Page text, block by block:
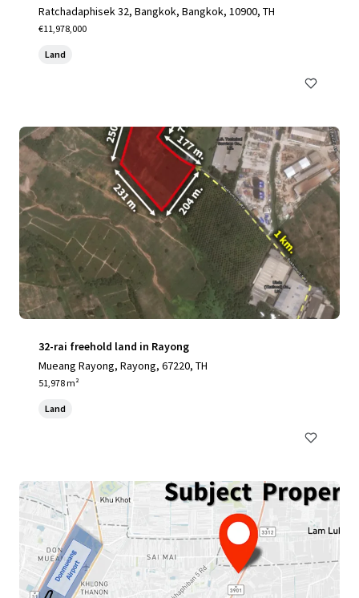
Ratchadaphisek 32, Bangkok, Bangkok, 10900, TH
€11,978,000
Land
32-rai freehold land in Rayong
Mueang Rayong, Rayong, 67220, TH
51,978 m²
Land